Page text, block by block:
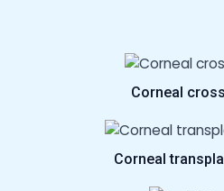
Corneal
Corneal